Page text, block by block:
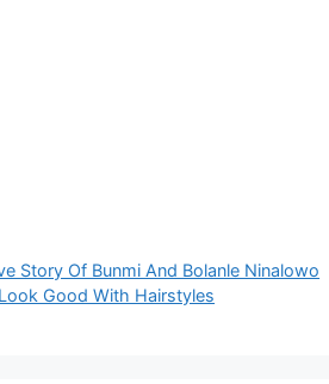
Story Of Bunmi And Bolanle Ninalowo
Good With Hairstyles